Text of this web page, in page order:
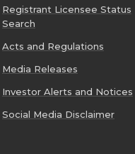
Registrant Licensee Status
Search
Acts and Regulations
Media Releases
Investor Alerts and Notices
Social Media Disclaimer